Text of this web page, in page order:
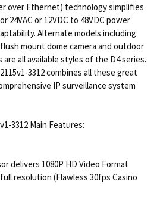
over Ethernet) technology simplifies
or 12VDC to 48VDC power
Alternate models including
mount dome camera and outdoor
all available styles of the D4 series.
3312 combines all these great
IP surveillance system
3312 Main Features:
delivers 1080P HD Video Format
resolution (Flawless 30fps Casino